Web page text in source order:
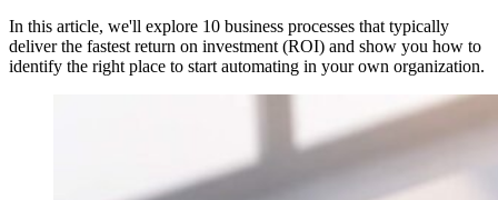
In this article, we'll explore 10 business processes that typically
deliver the fastest return on investment (ROI) and show you how to
identify the right place to start automating in your own organization.